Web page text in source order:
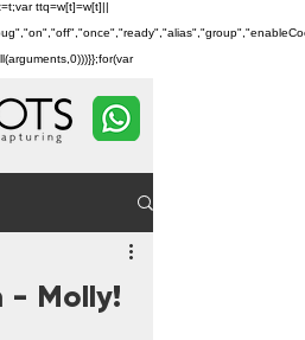
ttq=w[t]=w[t]||
- Molly!